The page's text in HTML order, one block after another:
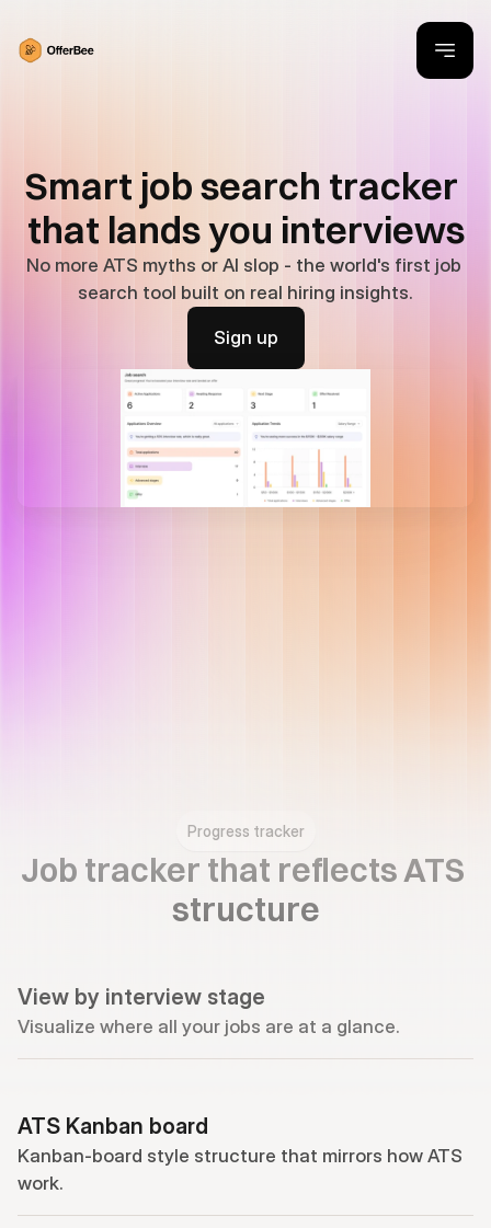
Smart job search tracker
that lands you interviews
No more ATS myths or AI slop - the world's first job
search tool built on real hiring insights.
Sign up
Progress tracker
Job tracker that reflects ATS
structure
View by interview stage
Visualize where all your jobs are at a glance.
ATS Kanban board
Kanban-board style structure that mirrors how ATS
work.